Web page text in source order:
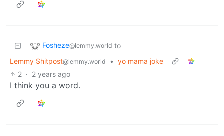
Fosheze@lemmy.world to
Lemmy Shitpost@lemmy.world • yo mama joke
2 · 2 years ago
I think you a word.